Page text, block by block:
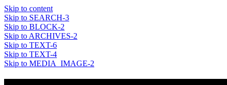
Skip to content
Skip to SEARCH-3
Skip to BLOCK-2
Skip to ARCHIVES-2
Skip to TEXT-6
Skip to TEXT-4
Skip to MEDIA_IMAGE-2